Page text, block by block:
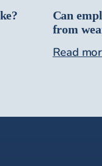
Can
from
Read